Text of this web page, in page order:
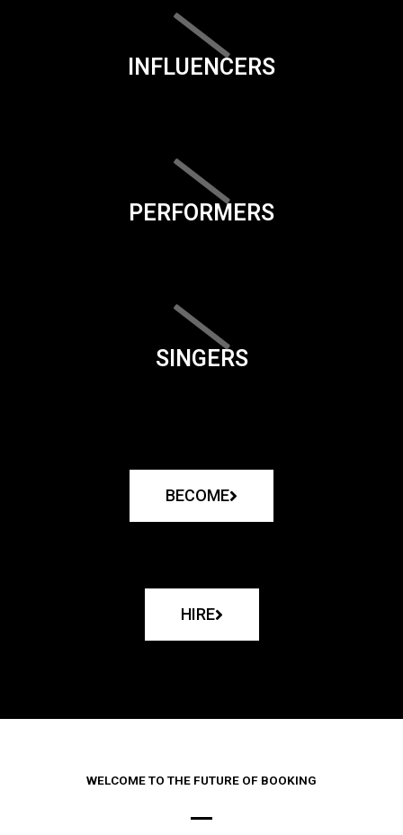
INFLUENCERS
PERFORMERS
SINGERS
BECOME
HIRE
WELCOME TO THE FUTURE OF BOOKING